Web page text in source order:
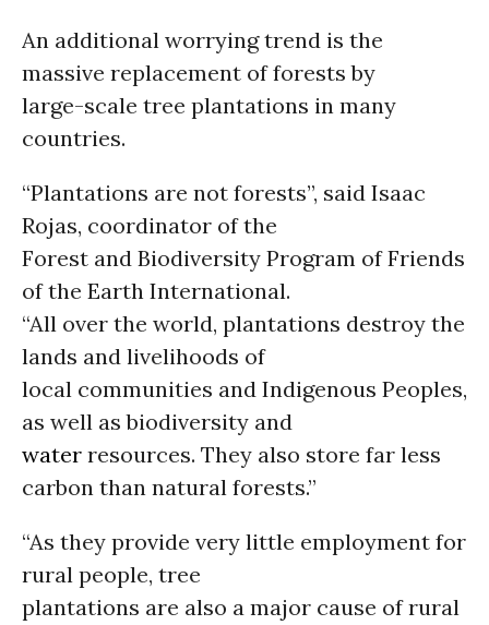
An additional worrying trend is the
massive replacement of forests by
large-scale tree plantations in many
countries.
“Plantations are not forests”, said Isaac
Rojas, coordinator of the
Forest and Biodiversity Program of Friends
of the Earth International.
“All over the world, plantations destroy the
lands and livelihoods of
local communities and Indigenous Peoples,
as well as biodiversity and
water resources. They also store far less
carbon than natural forests.”
“As they provide very little employment for
rural people, tree
plantations are also a major cause of rural